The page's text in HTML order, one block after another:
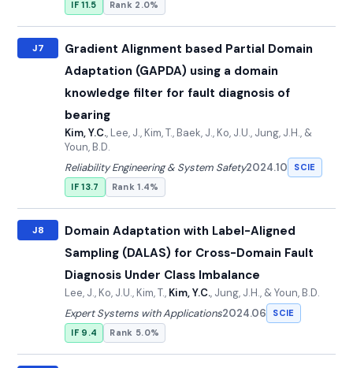
IF 11.5 Rank 2.0%
J7
Gradient Alignment based Partial Domain
Adaptation (GAPDA) using a domain
knowledge filter for fault diagnosis of
bearing
Kim, Y.C., Lee, J., Kim, T., Baek, J., Ko, J.U., Jung, J.H., &
Youn, B.D.
Reliability Engineering & System Safety2024.10
SCIE
IF 13.7
Rank 1.4%
J8
Domain Adaptation with Label-Aligned
Sampling (DALAS) for Cross-Domain Fault
Diagnosis Under Class Imbalance
Lee, J., Ko, J.U., Kim, T., Kim, Y.C., Jung, J.H., & Youn, B.D.
Expert Systems with Applications2024.06
SCIE
IF 9.4
Rank 5.0%